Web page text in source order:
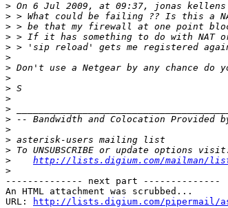
>
>
>
>
>
>
>
>
>
>
>
> -- Bandwidth and Colocation Provided
>
>
>
>
http://lists.digium.com/mailman/
>
-------------- next part --------------
An HTML attachment was scrubbed...
URL:
http://lists.digium.com/pipermail/